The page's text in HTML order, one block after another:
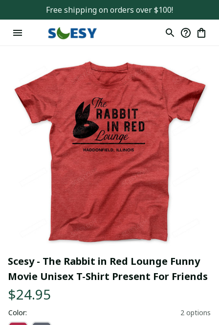
Free shipping on orders over $100!
Scesy - The Rabbit in Red Lounge Funny
Movie Unisex T-Shirt Present For Friends
$24.95
Color: 2 options